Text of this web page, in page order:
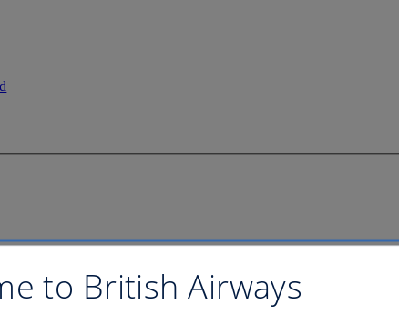
to British Airways